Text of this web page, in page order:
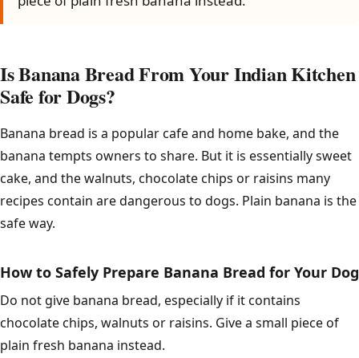
Is Banana Bread From Your Indian Kitchen
Safe for Dogs?
Banana bread is a popular cafe and home bake, and the
banana tempts owners to share. But it is essentially sweet
cake, and the walnuts, chocolate chips or raisins many
recipes contain are dangerous to dogs. Plain banana is the
safe way.
How to Safely Prepare Banana Bread for Your Dog
Do not give banana bread, especially if it contains
chocolate chips, walnuts or raisins. Give a small piece of
plain fresh banana instead.